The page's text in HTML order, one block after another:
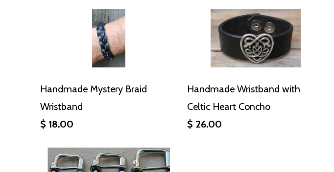
Handmade Mystery Braid
Wristband
$ 18.00
Handmade Wristband with
Celtic Heart Concho
$ 26.00